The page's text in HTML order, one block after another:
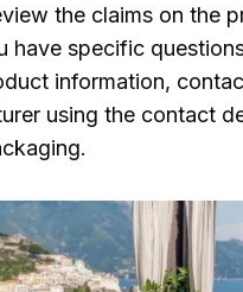
the claims on the
have specific
information,
using the contact